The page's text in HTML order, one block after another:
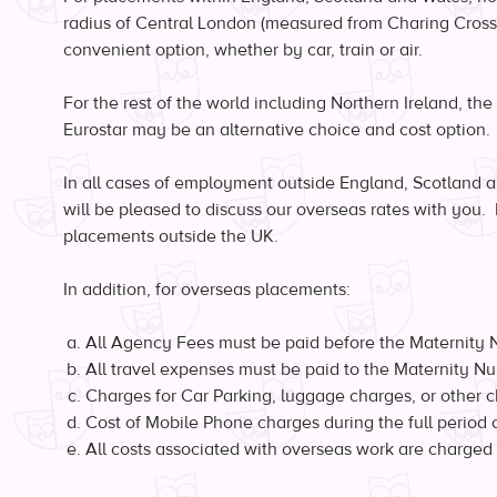
radius of Central London (measured from Charing
convenient option, whether by car, train or air.
For the rest of the world including Northern Ireland,
Eurostar may be an alternative choice and cost option.
In all cases of employment outside England,
will be pleased to discuss our overseas rates with
placements outside the UK.
In addition, for overseas placements:
All Agency Fees must be paid before the Maternity
All travel expenses must be paid to the Maternity
Charges for Car Parking, luggage charges, or
Cost of Mobile Phone charges during the full
All costs associated with overseas work are